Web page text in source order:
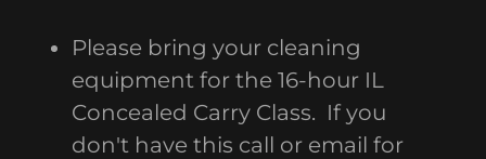
Please bring your cleaning
equipment for the 16-hour IL
Concealed Carry Class. If you
don't have this call or email for